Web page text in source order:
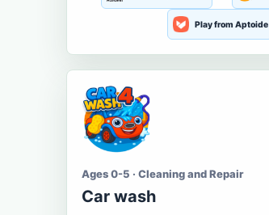
Play from Aptoide
Ages 0-5 · Cleaning and Repair
Car wash